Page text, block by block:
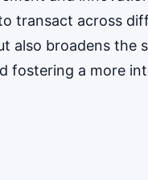
transact across
also broadens the
fostering a more